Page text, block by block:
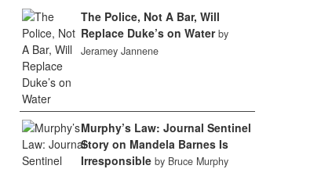
The Police, Not A Bar, Will
Replace Duke’s on Water by
Jeramey Jannene
Murphy’s Law: Journal Sentinel
Story on Mandela Barnes Is
Irresponsible by Bruce Murphy